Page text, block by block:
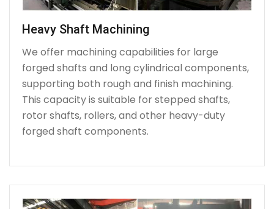
Heavy Shaft Machining
We offer machining capabilities for large
forged shafts and long cylindrical components,
supporting both rough and finish machining.
This capacity is suitable for stepped shafts,
rotor shafts, rollers, and other heavy-duty
forged shaft components.